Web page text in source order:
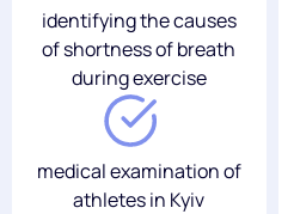
identifying the causes
of shortness of breath
during exercise
medical examination of
athletes in Kyiv